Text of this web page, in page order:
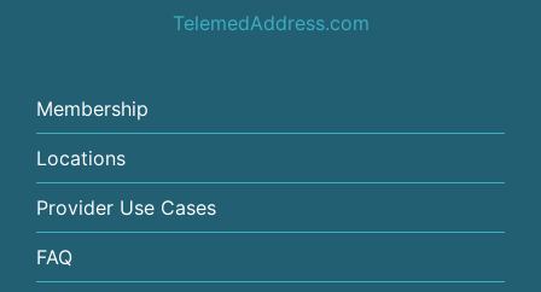
TelemedAddress.com
Membership
Locations
Provider Use Cases
FAQ